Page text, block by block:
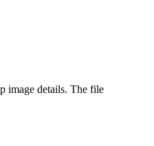
image details. The file